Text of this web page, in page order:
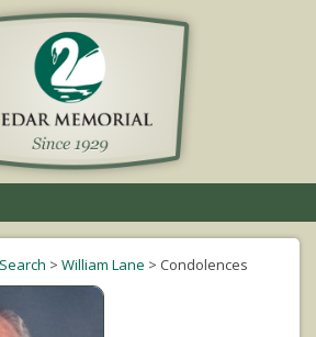
navigation
> William Lane > Condolences